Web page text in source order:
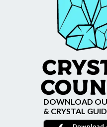
DOWNLOAD
& CRYSTAL